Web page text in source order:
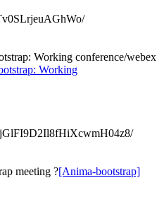
Working conference/webex
Working
meeting ?[Anima-bootstrap]